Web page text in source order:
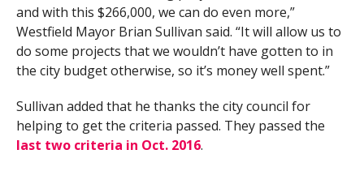
and with this $266,000, we can do even more,”
Westfield Mayor Brian Sullivan said. “It will allow us to
do some projects that we wouldn’t have gotten to in
the city budget otherwise, so it’s money well spent.”
Sullivan added that he thanks the city council for
helping to get the criteria passed. They passed the
last two criteria in Oct. 2016.